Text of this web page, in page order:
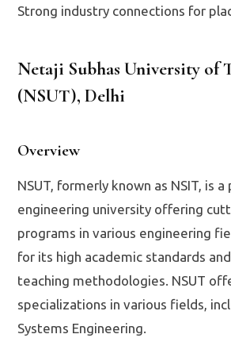
Strong industry connections for
Netaji Subhas University of
(NSUT), Delhi
Overview
NSUT, formerly known as NSIT, is
engineering university offering
programs in various engineering
for its high academic standards
teaching methodologies. NSUT
specializations in various fields,
Systems Engineering.